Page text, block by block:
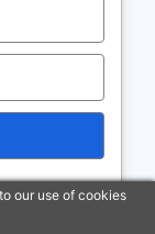
like sit,
and
these
our use of cookies